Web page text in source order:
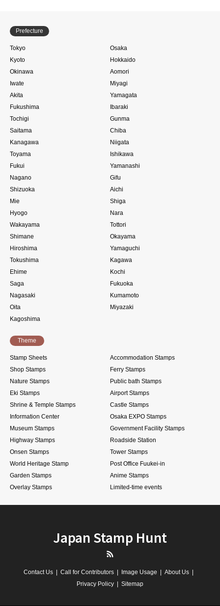
Prefecture
Tokyo
Osaka
Kyoto
Hokkaido
Okinawa
Aomori
Iwate
Miyagi
Akita
Yamagata
Fukushima
Ibaraki
Tochigi
Gunma
Saitama
Chiba
Kanagawa
Niigata
Toyama
Ishikawa
Fukui
Yamanashi
Nagano
Gifu
Shizuoka
Aichi
Mie
Shiga
Hyogo
Nara
Wakayama
Tottori
Shimane
Okayama
Hiroshima
Yamaguchi
Tokushima
Kagawa
Ehime
Kochi
Saga
Fukuoka
Nagasaki
Kumamoto
Oita
Miyazaki
Kagoshima
Theme
Stamp Sheets
Accommodation Stamps
Shop Stamps
Ferry Stamps
Nature Stamps
Public bath Stamps
Eki Stamps
Airport Stamps
Shrine & Temple Stamps
Castle Stamps
Information Center
Osaka EXPO Stamps
Museum Stamps
Government Facility Stamps
Highway Stamps
Roadside Station
Onsen Stamps
Tower Stamps
World Heritage Stamp
Post Office Fuukei-in
Garden Stamps
Anime Stamps
Overlay Stamps
Limited-time events
Japan Stamp Hunt
Contact Us Call for Contributors Image Usage
About Us
Privacy Policy
Sitemap